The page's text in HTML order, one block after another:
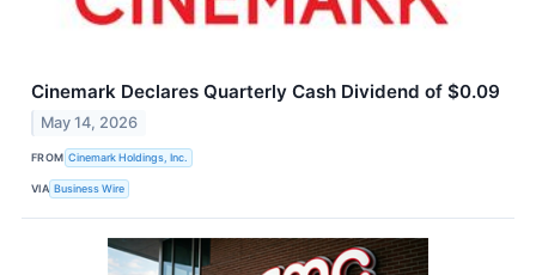
Cinemark Declares Quarterly Cash Dividend of $0.09
May 14, 2026
FROM Cinemark Holdings, Inc.
VIA Business Wire